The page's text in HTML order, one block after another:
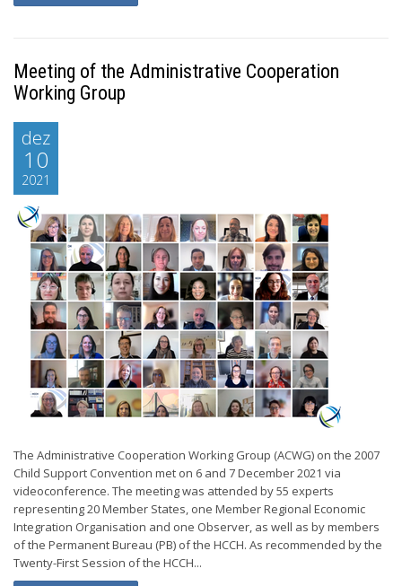
Meeting of the Administrative Cooperation
Working Group
dez
10
2021
The Administrative Cooperation Working Group (ACWG) on the 2007
Child Support Convention met on 6 and 7 December 2021 via
videoconference. The meeting was attended by 55 experts
representing 20 Member States, one Member Regional Economic
Integration Organisation and one Observer, as well as by members
of the Permanent Bureau (PB) of the HCCH. As recommended by the
Twenty-First Session of the HCCH...